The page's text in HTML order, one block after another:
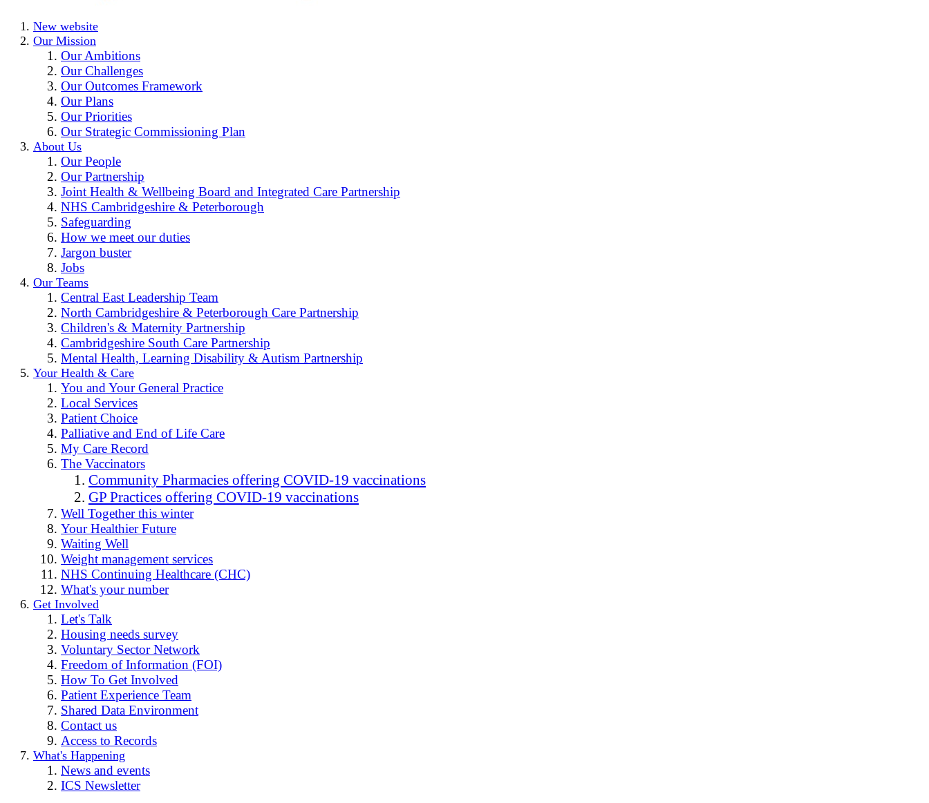
New website
Our Mission
Our Ambitions
Our Challenges
Our Outcomes Framework
Our Plans
Our Priorities
Our Strategic Commissioning Plan
About Us
Our People
Our Partnership
Joint Health & Wellbeing Board and Integrated Care Partnership
NHS Cambridgeshire & Peterborough
Safeguarding
How we meet our duties
Jargon buster
Jobs
Our Teams
Central East Leadership Team
North Cambridgeshire & Peterborough Care Partnership
Children's & Maternity Partnership
Cambridgeshire South Care Partnership
Mental Health, Learning Disability & Autism Partnership
Your Health & Care
You and Your General Practice
Local Services
Patient Choice
Palliative and End of Life Care
My Care Record
The Vaccinators
Community Pharmacies offering COVID-19 vaccinations
GP Practices offering COVID-19 vaccinations
Well Together this winter
Your Healthier Future
Waiting Well
Weight management services
NHS Continuing Healthcare (CHC)
What's your number
Get Involved
Let's Talk
Housing needs survey
Voluntary Sector Network
Freedom of Information (FOI)
How To Get Involved
Patient Experience Team
Shared Data Environment
Contact us
Access to Records
What's Happening
News and events
ICS Newsletter